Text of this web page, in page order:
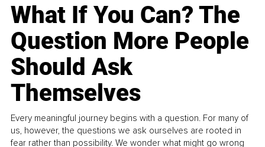
What If You Can? The
Question More People
Should Ask
Themselves
Every meaningful journey begins with a question. For many of
us, however, the questions we ask ourselves are rooted in
fear rather than possibility. We wonder what might go wrong